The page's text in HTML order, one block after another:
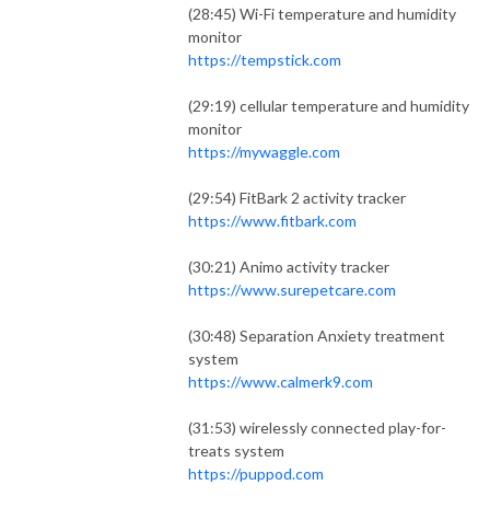
(28:45) Wi-Fi temperature and humidity
monitor
https://tempstick.com
(29:19) cellular temperature and humidity
monitor
https://mywaggle.com
(29:54) FitBark 2 activity tracker
https://www.fitbark.com
(30:21) Animo activity tracker
https://www.surepetcare.com
(30:48) Separation Anxiety treatment
system
https://www.calmerk9.com
(31:53) wirelessly connected play-for-
treats system
https://puppod.com